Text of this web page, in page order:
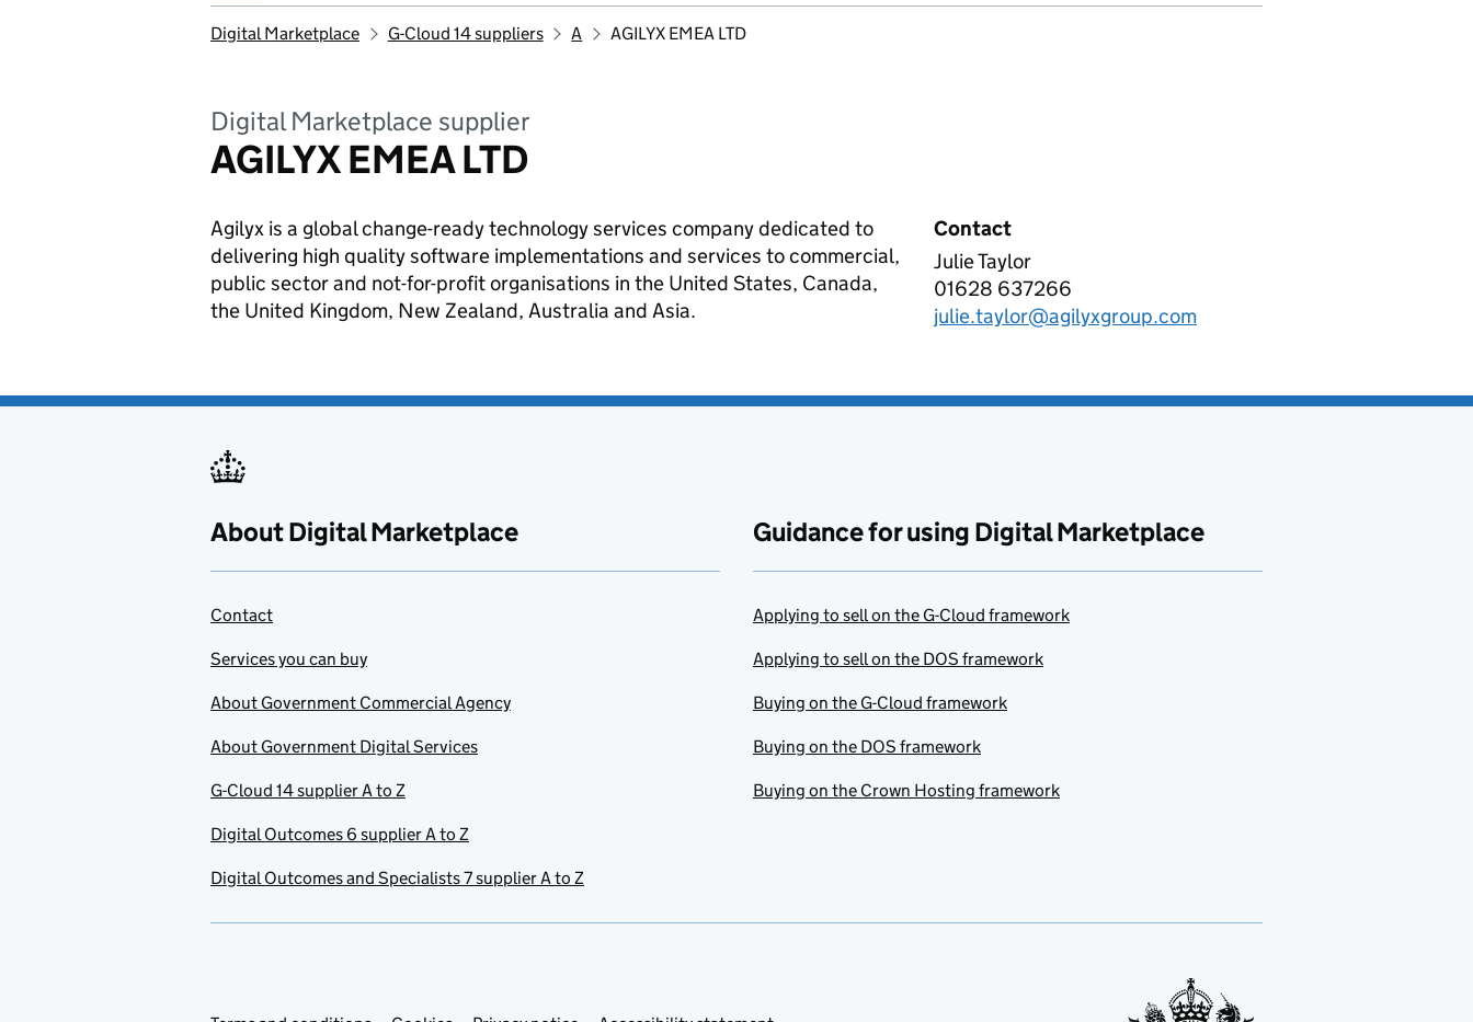
Digital Marketplace G-Cloud 14 suppliers A AGILYX EMEA LTD
Digital Marketplace supplier
AGILYX EMEA LTD
Agilyx is a global change-ready technology services company dedicated to
delivering high quality software implementations and services to commercial,
public sector and not-for-profit organisations in the United States, Canada,
the United Kingdom, New Zealand, Australia and Asia.
Contact
AGILYX EMEA LTD
Julie Taylor
Telephone:
01628 637266
Email:
julie.taylor@agilyxgroup.com
About Digital Marketplace
Contact
Services you can buy
About Government Commercial Agency
About Government Digital Services
G-Cloud 14 supplier A to Z
Digital Outcomes 6 supplier A to Z
Digital Outcomes and Specialists 7 supplier A to Z
Guidance for using Digital Marketplace
Applying to sell on the G-Cloud framework
Applying to sell on the DOS framework
Buying on the G-Cloud framework
Buying on the DOS framework
Buying on the Crown Hosting framework